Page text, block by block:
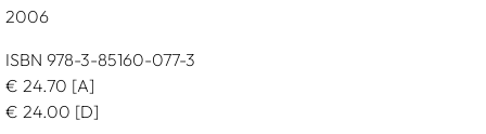
2006
ISBN 978-3-85160-077-3
€ 24.70 [A]
€ 24.00 [D]